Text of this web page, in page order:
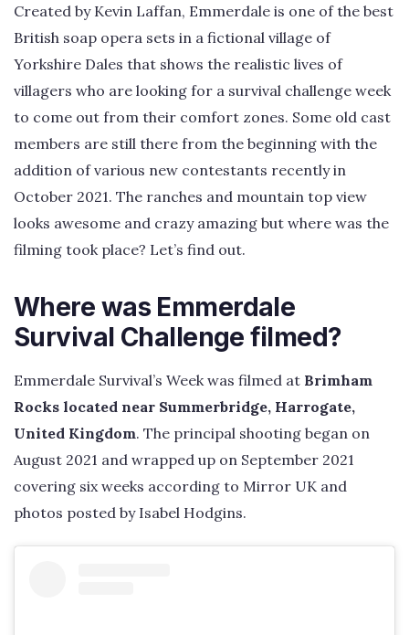
Created by Kevin Laffan, Emmerdale is one of the best
British soap opera sets in a fictional village of
Yorkshire Dales that shows the realistic lives of
villagers who are looking for a survival challenge week
to come out from their comfort zones. Some old cast
members are still there from the beginning with the
addition of various new contestants recently in
October 2021. The ranches and mountain top view
looks awesome and crazy amazing but where was the
filming took place? Let’s find out.
Where was Emmerdale
Survival Challenge filmed?
Emmerdale Survival’s Week was filmed at Brimham
Rocks located near Summerbridge, Harrogate,
United Kingdom. The principal shooting began on
August 2021 and wrapped up on September 2021
covering six weeks according to Mirror UK and
photos posted by Isabel Hodgins.